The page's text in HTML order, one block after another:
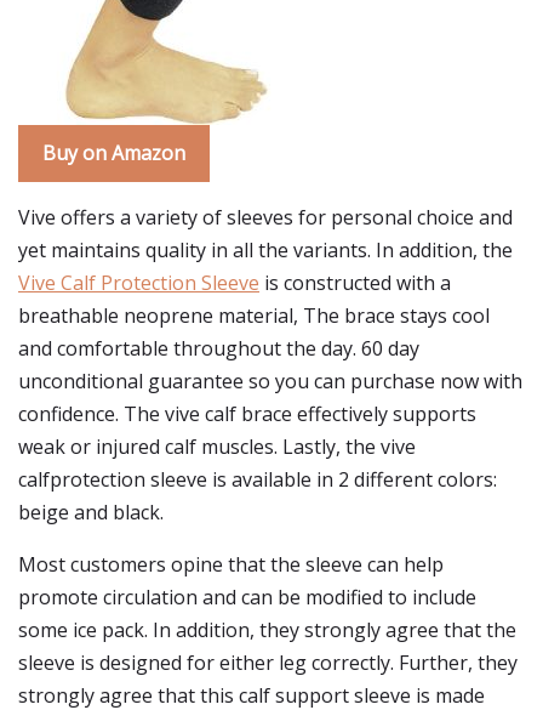
Buy on Amazon
Vive offers a variety of sleeves for personal choice and
yet maintains quality in all the variants. In addition, the
Vive Calf Protection Sleeve is constructed with a
breathable neoprene material, The brace stays cool
and comfortable throughout the day. 60 day
unconditional guarantee so you can purchase now with
confidence. The vive calf brace effectively supports
weak or injured calf muscles. Lastly, the vive
calfprotection sleeve is available in 2 different colors:
beige and black.
Most customers opine that the sleeve can help
promote circulation and can be modified to include
some ice pack. In addition, they strongly agree that the
sleeve is designed for either leg correctly. Further, they
strongly agree that this calf support sleeve is made